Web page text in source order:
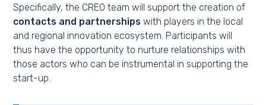
Specifically, the CREO team will support the creation of
contacts and partnerships with players in the local
and regional innovation ecosystem. Participants will
thus have the opportunity to nurture relationships with
those actors who can be instrumental in supporting the
start-up.